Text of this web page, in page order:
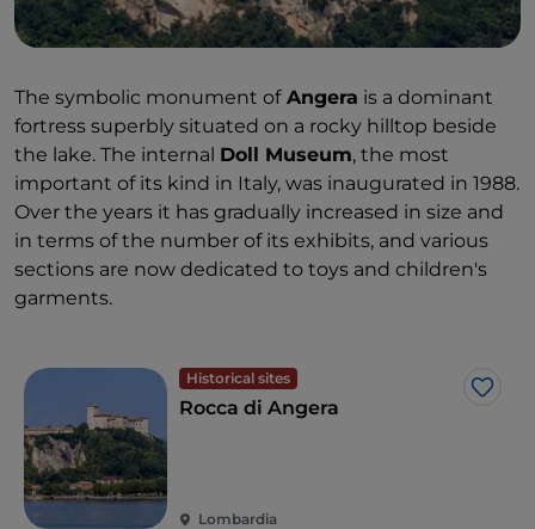
The symbolic monument ofAngera is a dominant
fortress superbly situated on a rocky hilltop beside
the lake. The internal Doll Museum, the most
important of its kind in Italy, was inaugurated in 1988.
Over the years it has gradually increased in size and
in terms of the number of its exhibits, and various
sections are now dedicated to toys and children's
garments.
Historical sites
Like
Rocca di Angera
Lombardia